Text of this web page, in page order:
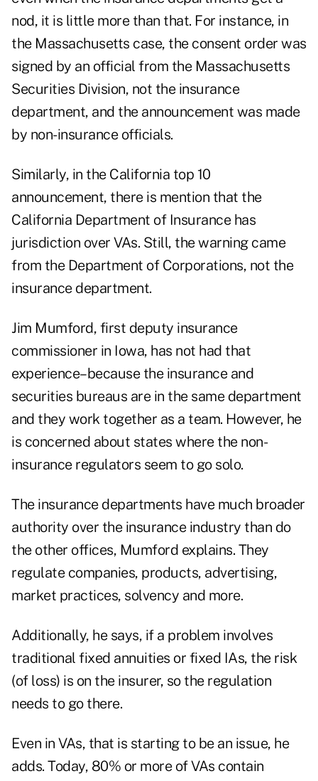
nod, it is little more than that. For instance, in
the Massachusetts case, the consent order was
signed by an official from the Massachusetts
Securities Division, not the insurance
department, and the announcement was made
by non-insurance officials.
Similarly, in the California top 10
announcement, there is mention that the
California Department of Insurance has
jurisdiction over VAs. Still, the warning came
from the Department of Corporations, not the
insurance department.
Jim Mumford, first deputy insurance
commissioner in Iowa, has not had that
experience–because the insurance and
securities bureaus are in the same department
and they work together as a team. However, he
is concerned about states where the non-
insurance regulators seem to go solo.
The insurance departments have much broader
authority over the insurance industry than do
the other offices, Mumford explains. They
regulate companies, products, advertising,
market practices, solvency and more.
Additionally, he says, if a problem involves
traditional fixed annuities or fixed IAs, the risk
(of loss) is on the insurer, so the regulation
needs to go there.
Even in VAs, that is starting to be an issue, he
adds. Today, 80% or more of VAs contain